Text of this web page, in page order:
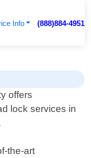
Info (888)884-4951
offers
lock services in
the-art